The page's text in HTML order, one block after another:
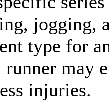
jogging,
type for
runner may
injuries.